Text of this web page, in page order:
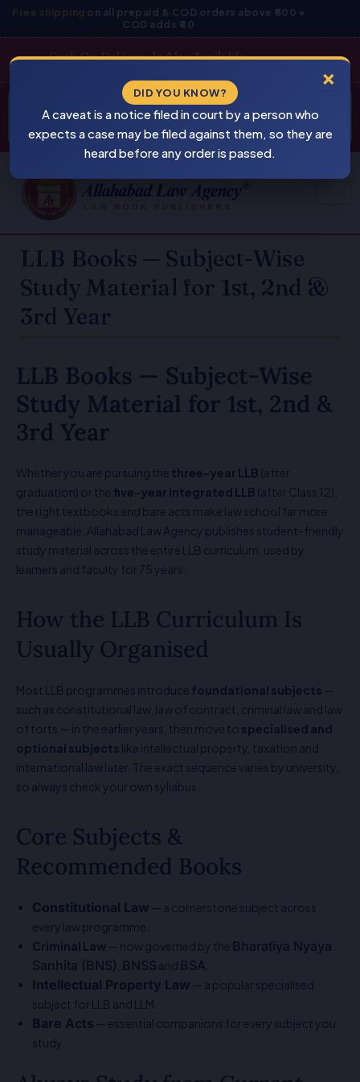
on all prepaid & COD orders above ₹800 •
COD adds ₹40
Cash On Delivery Is Also Available
search
LLB Books — Subject-Wise
Study Material for 1st, 2nd &
3rd Year
LLB Books — Subject-Wise
Study Material for 1st, 2nd &
3rd Year
Whether you are pursuing the three-year LLB (after
graduation) or the five-year integrated LLB (after Class 12),
the right textbooks and bare acts make law school far more
manageable. Allahabad Law Agency publishes student-friendly
study material across the entire LLB curriculum, used by
learners and faculty for 75 years.
How the LLB Curriculum Is
Usually Organised
Most LLB programmes introduce foundational subjects —
such as constitutional law, law of contract, criminal law and law
of torts — in the earlier years, then move to specialised and
optional subjects like intellectual property, taxation and
international law later. The exact sequence varies by university,
so always check your own syllabus.
Core Subjects &
Recommended Books
Constitutional Law — a cornerstone subject across
every law programme.
Criminal Law— now governed by the Bharatiya Nyaya
Sanhita (BNS) BNSS and BSA
Intellectual Property Law — a popular specialised
subject for LLB and LLM.
Bare Acts — essential companions for every subject you
study.
×
DID YOU KNOW?
A caveat is a notice filed in court by a person who
expects a case may be filed against them, so they are
heard before any order is passed.
BEWARE
PIRACY